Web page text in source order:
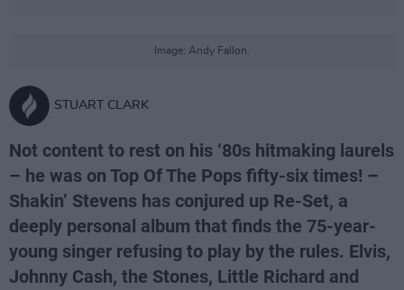
Image: Andy Fallon.
STUART CLARK
Not content to rest on his ‘80s hitmaking laurels
– he was on Top Of The Pops fifty-six times! –
Shakin’ Stevens has conjured up Re-Set, a
deeply personal album that finds the 75-year-
young singer refusing to play by the rules. Elvis,
Johnny Cash, the Stones, Little Richard and